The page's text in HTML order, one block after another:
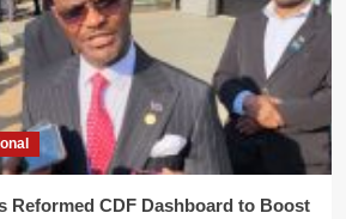
Reformed CDF Dashboard to Boost